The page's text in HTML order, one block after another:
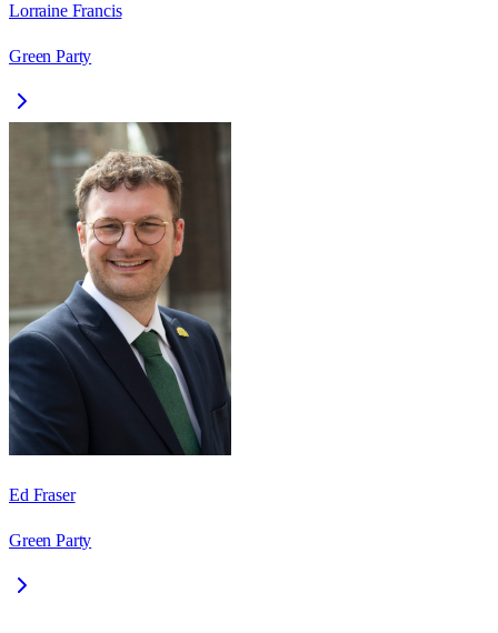
Lorraine Francis
Green Party
Ed Fraser
Green Party